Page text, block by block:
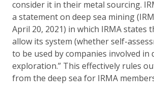
consider it in their metal sourcing.
a statement on deep sea mining
April 20, 2021) in which IRMA states
allow its system (whether self-
to be used by companies involved in
exploration.” This effectively rules
from the deep sea for IRMA